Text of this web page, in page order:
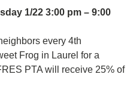
1/22 3:00 pm – 9:00
every 4th
Frog in Laurel for a
PTA will receive 25% of